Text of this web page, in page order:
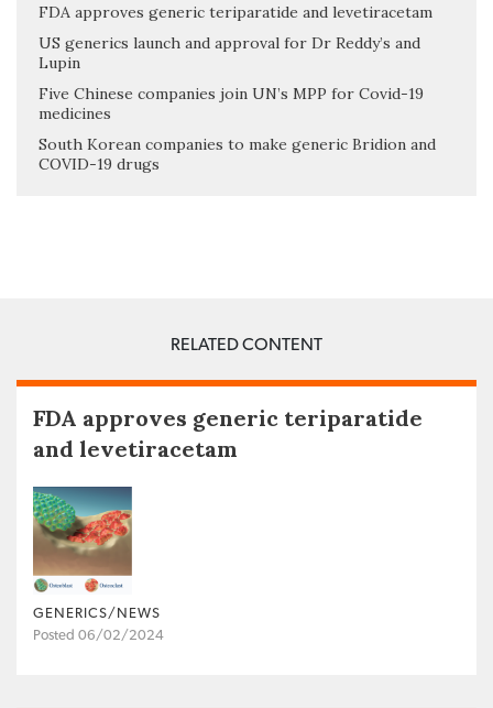
FDA approves generic teriparatide and levetiracetam
US generics launch and approval for Dr Reddy’s and
Lupin
Five Chinese companies join UN’s MPP for Covid-19
medicines
South Korean companies to make generic Bridion and
COVID-19 drugs
RELATED CONTENT
FDA approves generic teriparatide
and levetiracetam
GENERICS/NEWS
Posted 06/02/2024